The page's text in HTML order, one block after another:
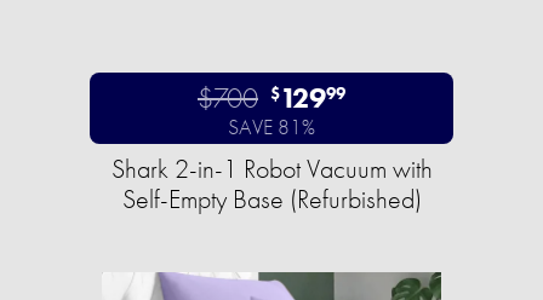
$700 $12999
SAVE 81%
Shark 2-in-1 Robot Vacuum with
Self-Empty Base (Refurbished)